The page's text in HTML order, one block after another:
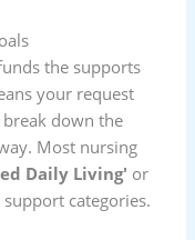
the supports
your request
break down the
Most nursing
Daily Living' or
support categories.